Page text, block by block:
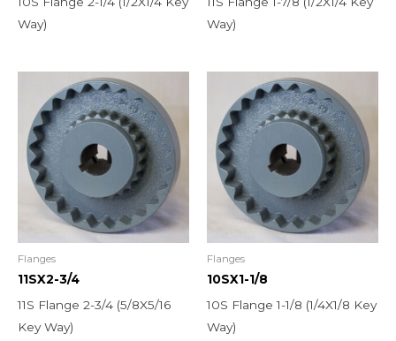
Way)
Way)
Flanges
11SX2-3/4
11S Flange 2-3/4 (5/8X5/16
Key Way)
Flanges
10SX1-1/8
10S Flange 1-1/8 (1/4X1/8 Key
Way)